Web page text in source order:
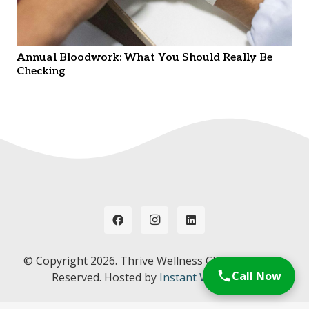
Annual Bloodwork: What You Should Really Be
Checking
© Copyright 2026. Thrive Wellness Clinic. All Rights
Reserved. Hosted by Instant Web Tools.Call Now